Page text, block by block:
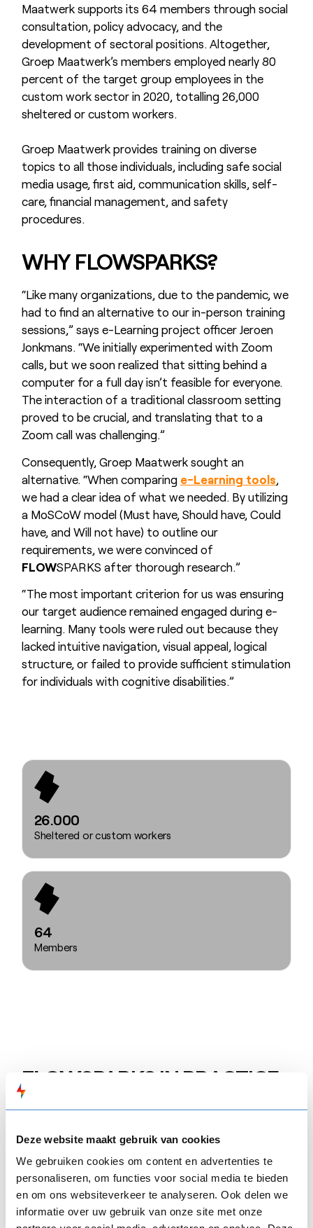
Deze website maakt gebruik van cookies
We gebruiken cookies om content en advertenties te
personaliseren, om functies voor social media te bieden
en om ons websiteverkeer te analyseren. Ook delen we
informatie over uw gebruik van onze site met onze
Maatwerk supports its 64 members through social
consultation, policy advocacy, and the
development of sectoral positions. Altogether,
Groep Maatwerk’s members employed nearly 80
percent of the target group employees in the
custom work sector in 2020, totalling 26,000
sheltered or custom workers.
Groep Maatwerk provides training on diverse
topics to all those individuals, including safe social
media usage, first aid, communication skills, self-
care, financial management, and safety
procedures.
WHY FLOWSPARKS?
“Like many organizations, due to the pandemic, we
had to find an alternative to our in-person training
sessions,” says e-Learning project officer Jeroen
Jonkmans. “We initially experimented with Zoom
calls, but we soon realized that sitting behind a
computer for a full day isn’t feasible for everyone.
The interaction of a traditional classroom setting
proved to be crucial, and translating that to a
Zoom call was challenging.”
Consequently, Groep Maatwerk sought an
alternative. “When comparing e-Learning tools
we had a clear idea of what we needed. By utilizing
a MoSCoW model (Must have, Should have, Could
have, and Will not have) to outline our
requirements, we were convinced of
FLOWSPARKS after thorough research.”
“The most important criterion for us was ensuring
our target audience remained engaged during e-
learning. Many tools were ruled out because they
lacked intuitive navigation, visual appeal, logical
structure, or failed to provide sufficient stimulation
for individuals with cognitive disabilities.”
26.000
Sheltered or custom workers
64
Members
FLOWSPARKS IN PRACTICE
“FLOWSPARKS met all our expectations and
traditional classroom lesson. It’s not merely a tool
for disseminating information; it fosters two-way
communication, requiring users to make choices
and provide solutions to progress. For instance, we
use the SMARTGAME, where scenarios change